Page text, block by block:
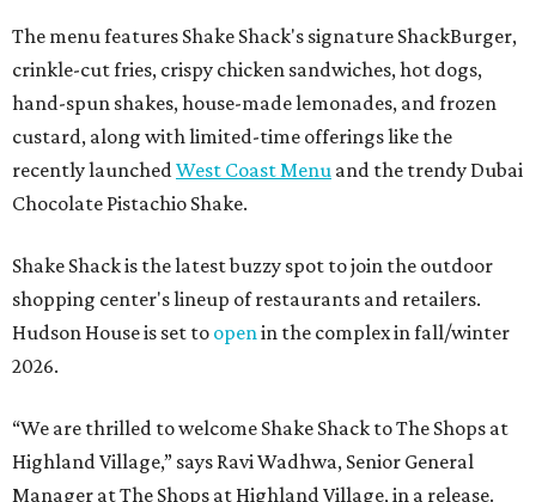
The menu features Shake Shack's signature ShackBurger,
crinkle-cut fries, crispy chicken sandwiches, hot dogs,
hand-spun shakes, house-made lemonades, and frozen
custard, along with limited-time offerings like the
recently launchedWest Coast Menu and the trendy Dubai
Chocolate Pistachio Shake.
Shake Shack is the latest buzzy spot to join the outdoor
shopping center's lineup of restaurants and retailers.
Hudson House is set to openin the complex in fall/winter
2026.
“We are thrilled to welcome Shake Shack to The Shops at
Highland Village,” says Ravi Wadhwa, Senior General
Manager at The Shops at Highland Village, in a release.